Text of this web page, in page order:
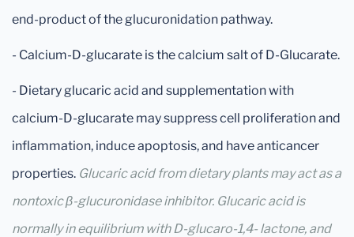
end-product of the glucuronidation pathway.
- Calcium-D-glucarate is the calcium salt of D-Glucarate.
- Dietary glucaric acid and supplementation with
calcium-D-glucarate may suppress cell proliferation and
inflammation, induce apoptosis, and have anticancer
properties. Glucaric acid from dietary plants may act as a
nontoxic β-glucuronidase inhibitor. Glucaric acid is
normally in equilibrium with D-glucaro-1,4- lactone, and